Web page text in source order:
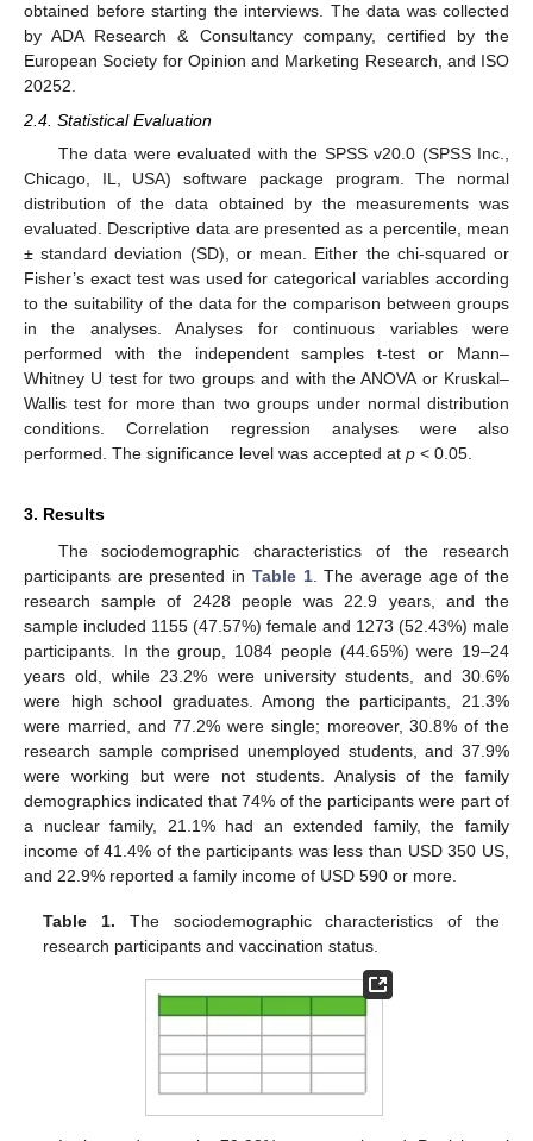
obtained before starting the interviews. The data was collected
by ADA Research & Consultancy company, certified by the
European Society for Opinion and Marketing Research, and ISO
20252.
2.4. Statistical Evaluation
The data were evaluated with the SPSS v20.0 (SPSS Inc.,
Chicago, IL, USA) software package program. The normal
distribution of the data obtained by the measurements was
evaluated. Descriptive data are presented as a percentile, mean
± standard deviation (SD), or mean. Either the chi-squared or
Fisher’s exact test was used for categorical variables according
to the suitability of the data for the comparison between groups
in the analyses. Analyses for continuous variables were
performed with the independent samples t-test or Mann–
Whitney U test for two groups and with the ANOVA or Kruskal–
Wallis test for more than two groups under normal distribution
conditions. Correlation regression analyses were also
performed. The significance level was accepted at p < 0.05.
3. Results
The sociodemographic characteristics of the research
participants are presented in Table 1. The average age of the
research sample of 2428 people was 22.9 years, and the
sample included 1155 (47.57%) female and 1273 (52.43%) male
participants. In the group, 1084 people (44.65%) were 19–24
years old, while 23.2% were university students, and 30.6%
were high school graduates. Among the participants, 21.3%
were married, and 77.2% were single; moreover, 30.8% of the
research sample comprised unemployed students, and 37.9%
were working but were not students. Analysis of the family
demographics indicated that 74% of the participants were part of
a nuclear family, 21.1% had an extended family, the family
income of 41.4% of the participants was less than USD 350 US,
and 22.9% reported a family income of USD 590 or more.
Table 1. The sociodemographic characteristics of the
research participants and vaccination status.